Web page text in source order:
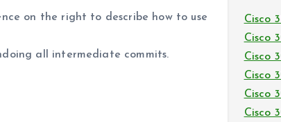
on the right to describe how to use
all intermediate commits.
Cisco
Cisco
Cisco
Cisco
Cisco
Cisco